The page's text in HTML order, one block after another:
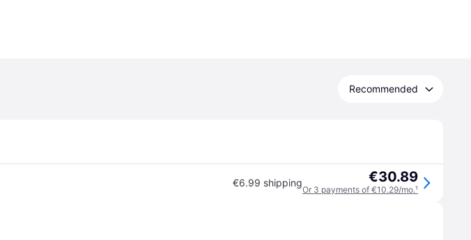
Recommended
€6.99 shipping €30.89
Or 3 payments of €10.29/mo.¹